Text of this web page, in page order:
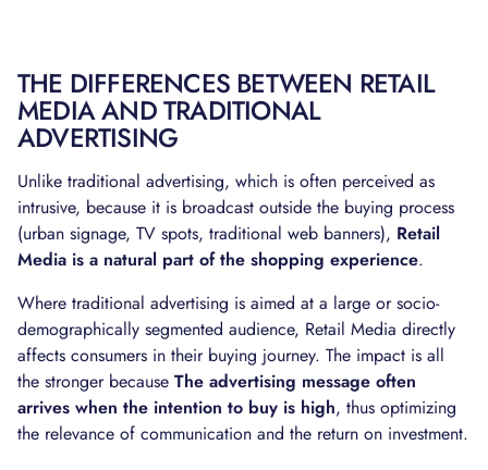
THE DIFFERENCES BETWEEN RETAIL
MEDIA AND TRADITIONAL
ADVERTISING
Unlike traditional advertising, which is often perceived as
intrusive, because it is broadcast outside the buying process
(urban signage, TV spots, traditional web banners), Retail
Media is a natural part of the shopping experience.
Where traditional advertising is aimed at a large or socio-
demographically segmented audience, Retail Media directly
affects consumers in their buying journey. The impact is all
the stronger because The advertising message often
arrives when the intention to buy is high, thus optimizing
the relevance of communication and the return on investment.